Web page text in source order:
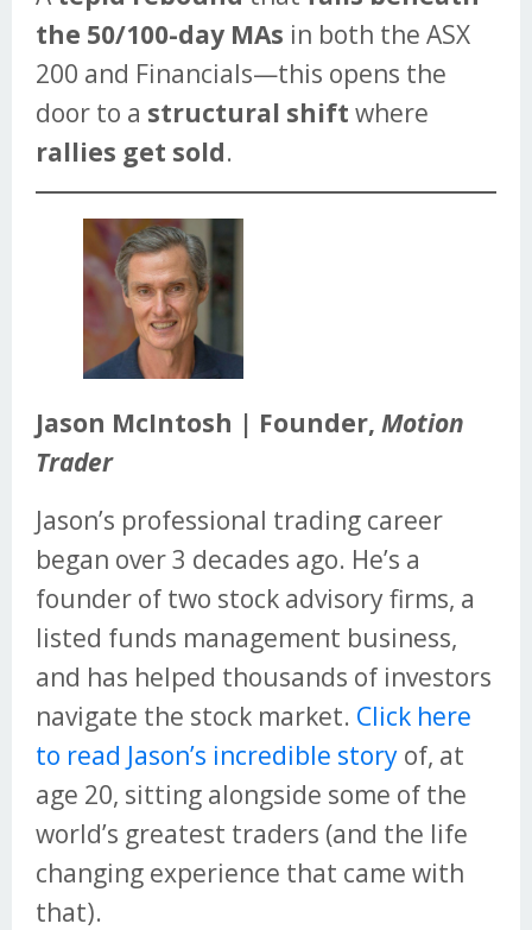
the 50/100-day MAs in both the ASX
200 and Financials—this opens the
door to a structural shift where
rallies get sold.
Jason McIntosh | Founder, Motion
Trader
Jason’s professional trading career
began over 3 decades ago. He’s a
founder of two stock advisory firms, a
listed funds management business,
and has helped thousands of investors
navigate the stock market. Click here
to read Jason’s incredible story of, at
age 20, sitting alongside some of the
world’s greatest traders (and the life
changing experience that came with
that).